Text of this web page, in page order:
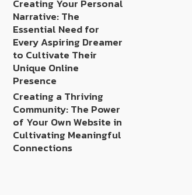
Creating Your Personal
Narrative: The
Essential Need for
Every Aspiring Dreamer
to Cultivate Their
Unique Online
Presence
Creating a Thriving
Community: The Power
of Your Own Website in
Cultivating Meaningful
Connections